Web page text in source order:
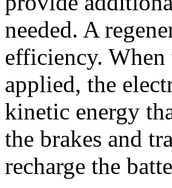
needed. A
efficiency. When
applied, the
kinetic energy
the brakes and
recharge the